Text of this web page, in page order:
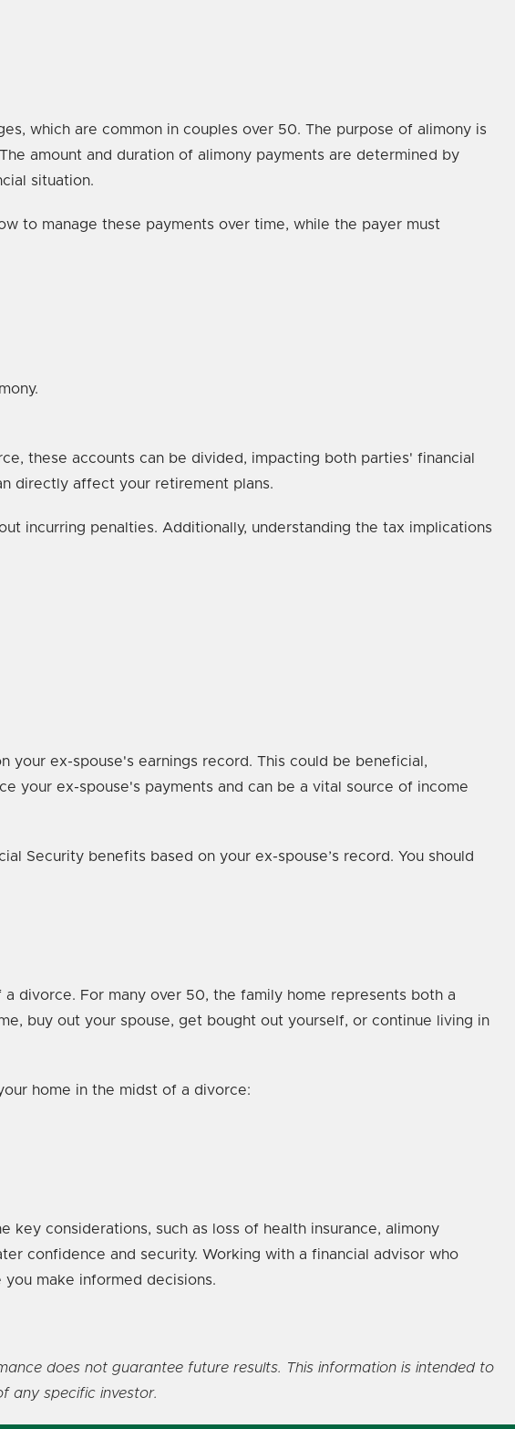
which are common in couples over 50. The purpose of alimony is
amount and duration of alimony payments are determined by
situation.
to manage these payments over time, while the payer must
these accounts can be divided, impacting both parties' financial
directly affect your retirement plans.
incurring penalties. Additionally, understanding the tax implications
ex-spouse's earnings record. This could be beneficial,
your ex-spouse's payments and can be a vital source of income
Security benefits based on your ex-spouse’s record. You should
divorce. For many over 50, the family home represents both a
buy out your spouse, get bought out yourself, or continue living in
home in the midst of a divorce:
considerations, such as loss of health insurance, alimony
confidence and security. Working with a financial advisor who
make informed decisions.
does not guarantee future results. This information is intended to
any specific investor.